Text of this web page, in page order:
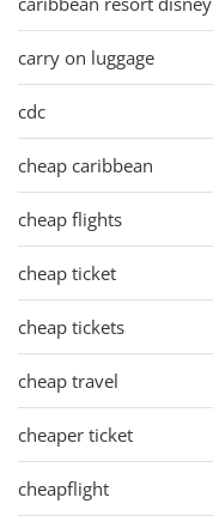
carry on luggage
cdc
cheap caribbean
cheap flights
cheap ticket
cheap tickets
cheap travel
cheaper ticket
cheapflight